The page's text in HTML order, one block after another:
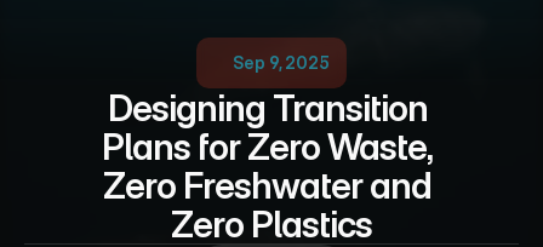
Sep 9, 2025
Designing Transition
Plans for Zero Waste,
Zero Freshwater and
Zero Plastics